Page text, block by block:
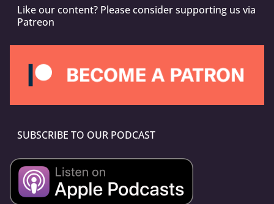
Like our content? Please consider supporting us via
Patreon
SUBSCRIBE TO OUR PODCAST